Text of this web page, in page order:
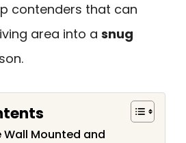
contenders that can
area into a snug
Wall Mounted and